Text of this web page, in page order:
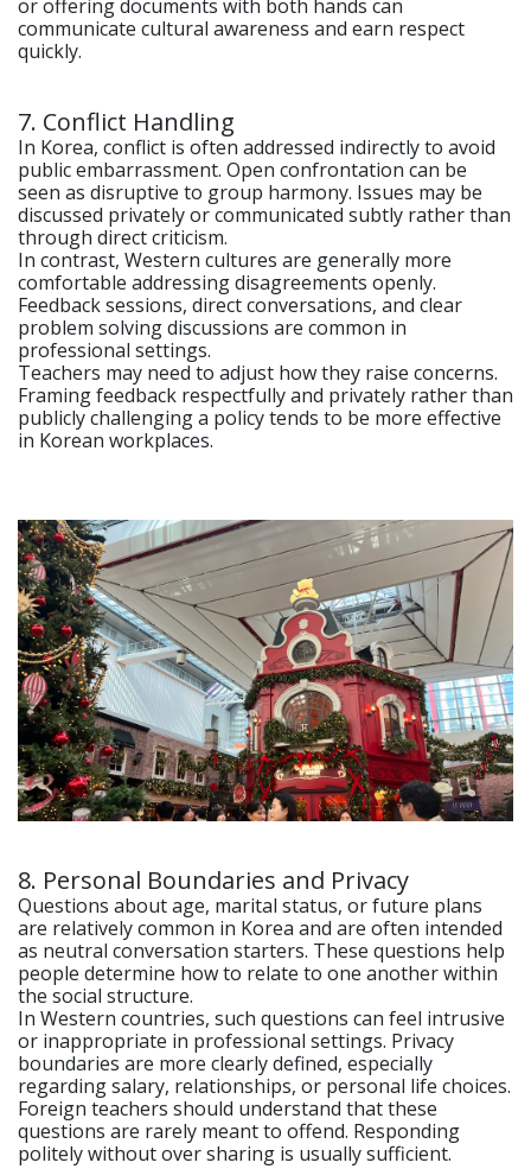
or offering documents with both hands can
communicate cultural awareness and earn respect
quickly.
7. Conflict Handling
In Korea, conflict is often addressed indirectly to avoid
public embarrassment. Open confrontation can be
seen as disruptive to group harmony. Issues may be
discussed privately or communicated subtly rather than
through direct criticism.
In contrast, Western cultures are generally more
comfortable addressing disagreements openly.
Feedback sessions, direct conversations, and clear
problem solving discussions are common in
professional settings.
Teachers may need to adjust how they raise concerns.
Framing feedback respectfully and privately rather than
publicly challenging a policy tends to be more effective
in Korean workplaces.
8. Personal Boundaries and Privacy
Questions about age, marital status, or future plans
are relatively common in Korea and are often intended
as neutral conversation starters. These questions help
people determine how to relate to one another within
the social structure.
In Western countries, such questions can feel intrusive
or inappropriate in professional settings. Privacy
boundaries are more clearly defined, especially
regarding salary, relationships, or personal life choices.
Foreign teachers should understand that these
questions are rarely meant to offend. Responding
politely without over sharing is usually sufficient.